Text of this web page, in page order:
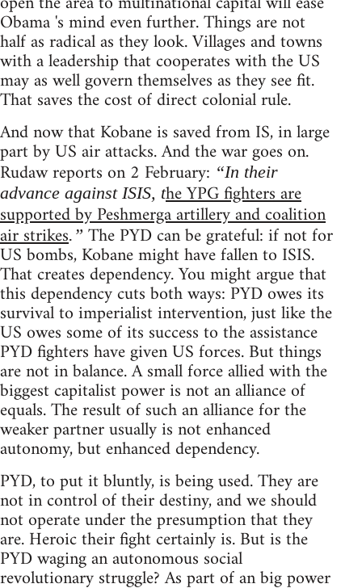
Obama 's mind even further. Things are not
half as radical as they look. Villages and towns
with a leadership that cooperates with the US
may as well govern themselves as they see fit.
That saves the cost of direct colonial rule.
And now that Kobane is saved from IS, in large
part by US air attacks. And the war goes on.
Rudaw reports on 2 February: “In their
advance against ISIS, the YPG fighters are
supported by Peshmerga artillery and coalition
air strikes.” The PYD can be grateful: if not for
US bombs, Kobane might have fallen to ISIS.
That creates dependency. You might argue that
this dependency cuts both ways: PYD owes its
survival to imperialist intervention, just like the
US owes some of its success to the assistance
PYD fighters have given US forces. But things
are not in balance. A small force allied with the
biggest capitalist power is not an alliance of
equals. The result of such an alliance for the
weaker partner usually is not enhanced
autonomy, but enhanced dependency.
PYD, to put it bluntly, is being used. They are
not in control of their destiny, and we should
not operate under the presumption that they
are. Heroic their fight certainly is. But is the
PYD waging an autonomous social
revolutionary struggle? As part of an big power